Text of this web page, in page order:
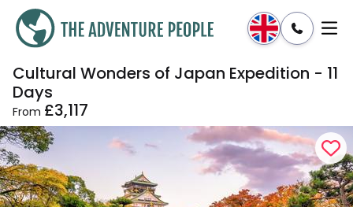
Dates & Prices
Cultural Wonders of Japan Expedition - 11
Days
From £3,117